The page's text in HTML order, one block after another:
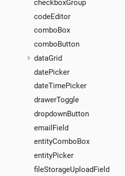
checkboxGroup
codeEditor
comboBox
comboButton
dataGrid
datePicker
dateTimePicker
drawerToggle
dropdownButton
emailField
entityComboBox
entityPicker
fileStorageUploadField